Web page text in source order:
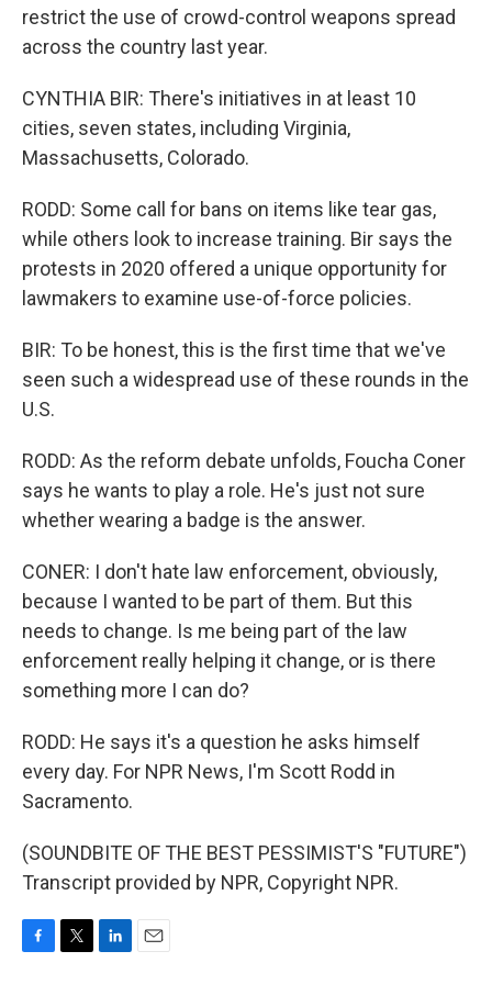
restrict the use of crowd-control weapons spread
across the country last year.
CYNTHIA BIR: There's initiatives in at least 10
cities, seven states, including Virginia,
Massachusetts, Colorado.
RODD: Some call for bans on items like tear gas,
while others look to increase training. Bir says the
protests in 2020 offered a unique opportunity for
lawmakers to examine use-of-force policies.
BIR: To be honest, this is the first time that we've
seen such a widespread use of these rounds in the
U.S.
RODD: As the reform debate unfolds, Foucha Coner
says he wants to play a role. He's just not sure
whether wearing a badge is the answer.
CONER: I don't hate law enforcement, obviously,
because I wanted to be part of them. But this
needs to change. Is me being part of the law
enforcement really helping it change, or is there
something more I can do?
RODD: He says it's a question he asks himself
every day. For NPR News, I'm Scott Rodd in
Sacramento.
(SOUNDBITE OF THE BEST PESSIMIST'S "FUTURE")
Transcript provided by NPR, Copyright NPR.